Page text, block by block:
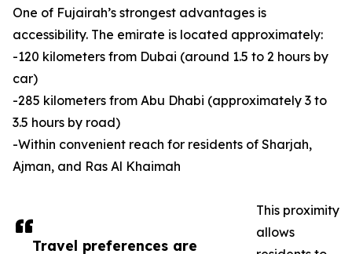
Travel preferences are
One of Fujairah’s strongest advantages is
accessibility. The emirate is located approximately:
-120 kilometers from Dubai (around 1.5 to 2 hours by
car)
-285 kilometers from Abu Dhabi (approximately 3 to
3.5 hours by road)
-Within convenient reach for residents of Sharjah,
Ajman, and Ras Al Khaimah
This proximity
allows